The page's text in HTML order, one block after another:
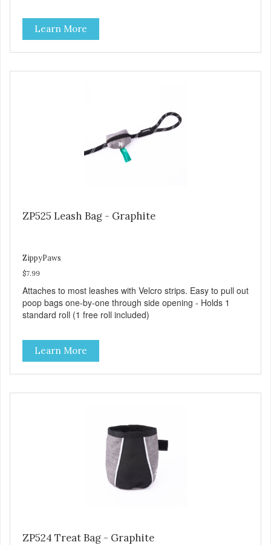
Learn More
ZP525 Leash Bag - Graphite
ZippyPaws
$7.99
Attaches to most leashes with Velcro strips. Easy to pull out
poop bags one-by-one through side opening - Holds 1
standard roll (1 free roll included)
Learn More
ZP524 Treat Bag - Graphite